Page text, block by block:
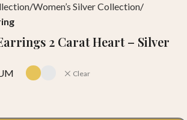
Women’s Silver Collection
2 Carat Heart – Silver
Clear